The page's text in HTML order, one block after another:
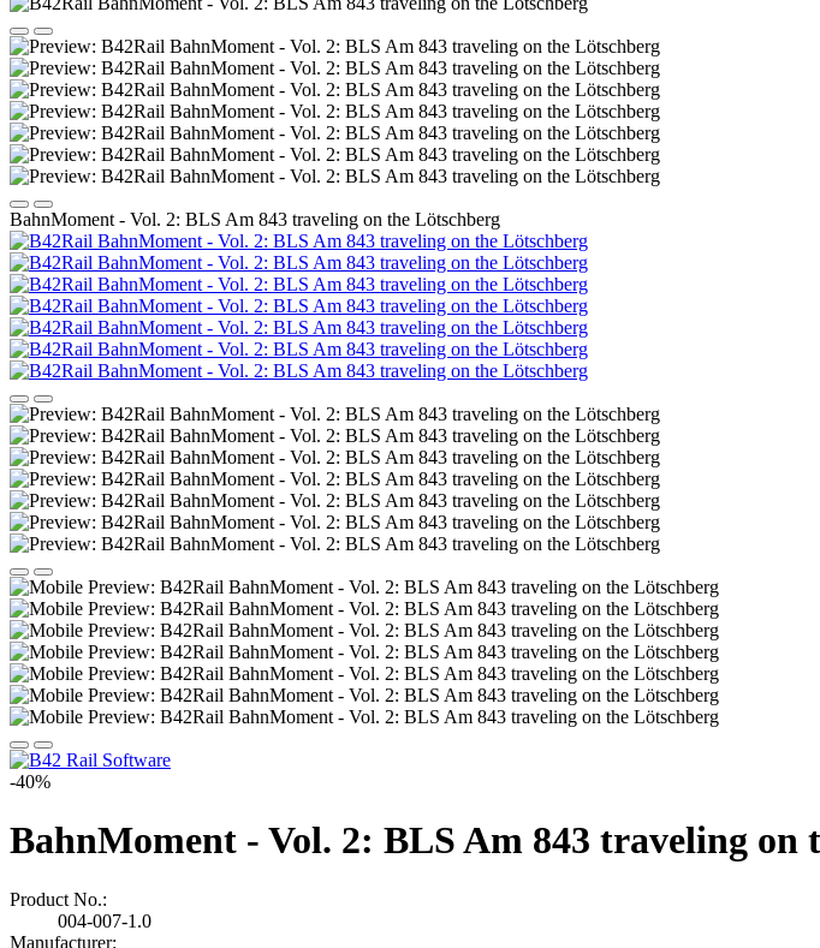
BahnMoment - Vol. 2: BLS Am 843 traveling on the Lötschberg
-40%
BahnMoment - Vol. 2: BLS Am 843 traveling on
Product No.:
004-007-1.0
Manufacturer: